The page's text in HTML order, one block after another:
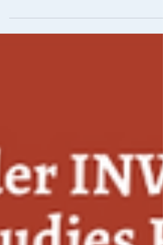
opposition to the war in...